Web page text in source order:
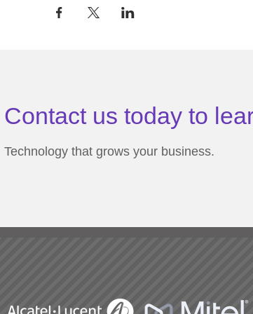
Contact us today to
Technology that grows your business.